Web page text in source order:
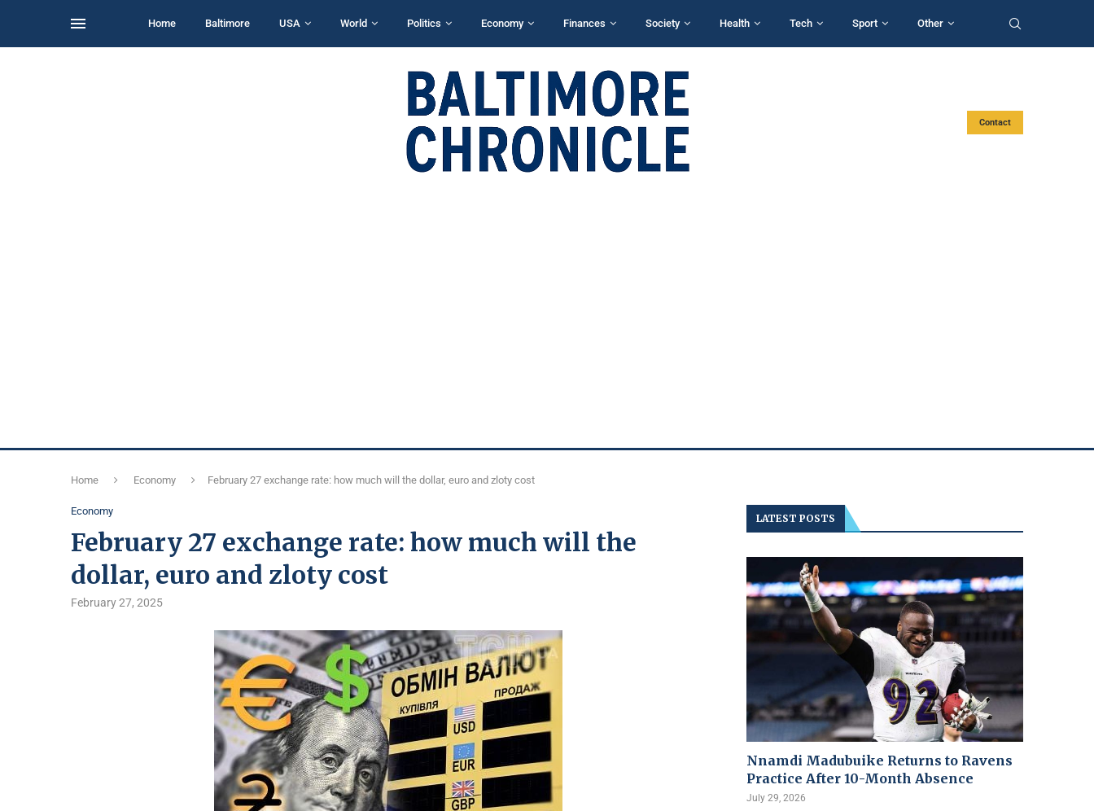
Home Baltimore USA World Politics Economy Finances Society Health Tech Sport Other
Contact
Home Economy February 27 exchange rate: how much will the dollar, euro and zloty cost
Economy
February 27 exchange rate: how much will the
dollar, euro and zloty cost
February 27, 2025
LATEST POSTS
Nnamdi Madubuike Returns to Ravens
Practice After 10-Month Absence
July 29, 2026